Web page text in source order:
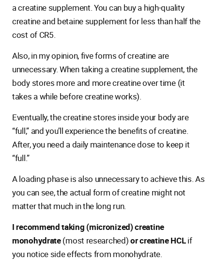
a creatine supplement. You can buy a high-quality
creatine and betaine supplement for less than half the
cost of CR5.
Also, in my opinion, five forms of creatine are
unnecessary. When taking a creatine supplement, the
body stores more and more creatine over time (it
takes a while before creatine works).
Eventually, the creatine stores inside your body are
“full,” and you’ll experience the benefits of creatine.
After, you need a daily maintenance dose to keep it
“full.”
A loading phase is also unnecessary to achieve this. As
you can see, the actual form of creatine might not
matter that much in the long run.
I recommend taking (micronized) creatine
monohydrate(most researched)or creatine HCLif
you notice side effects from monohydrate.